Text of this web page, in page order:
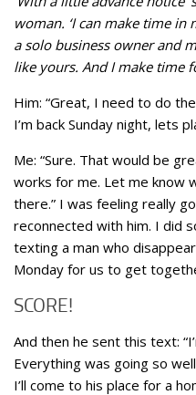
woman. ‘I can make time in
a solo business owner and
like yours. And I make time
Him: “Great, I need to do
I’m back Sunday night, lets
Me: “Sure. That would be
works for me. Let me know
there.” I was feeling really
reconnected with him. I did
texting a man who
Monday for us to get
SCORE!
And then he sent this text:
Everything was going so
I’ll come to his place for a